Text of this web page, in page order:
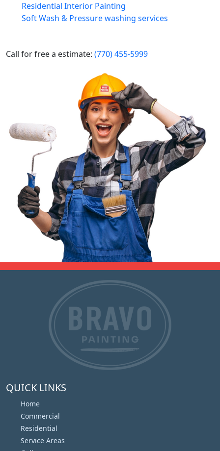
Residential Interior Painting
Soft Wash & Pressure washing services
Call for free a estimate: (770) 455-5999
QUICK LINKS
Home
Commercial
Residential
Service Areas